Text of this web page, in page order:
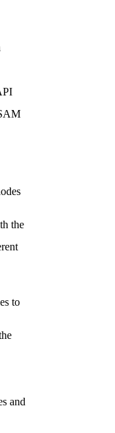
the
to
and